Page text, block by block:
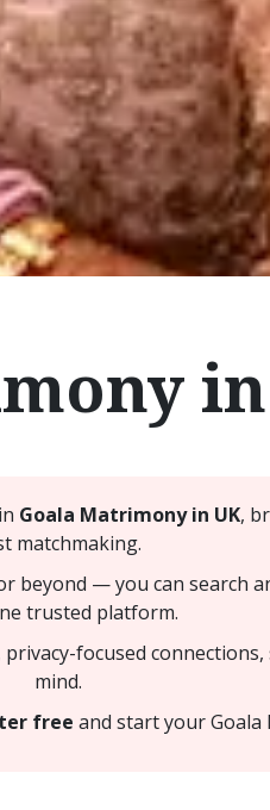
Goala Matrimony in UK,
matchmaking.
— you can search
trusted platform.
focused
mind.
free and start your Goala